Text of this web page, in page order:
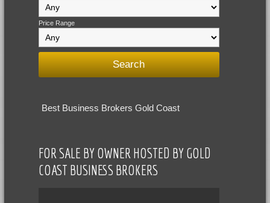
Price Range
Best Business Brokers Gold Coast
FOR SALE BY OWNER HOSTED BY GOLD
COAST BUSINESS BROKERS